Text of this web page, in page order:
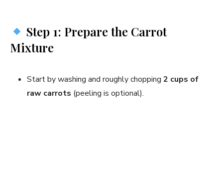
Step 1: Prepare the Carrot
Mixture
Start by washing and roughly chopping 2 cups of
raw carrots (peeling is optional).